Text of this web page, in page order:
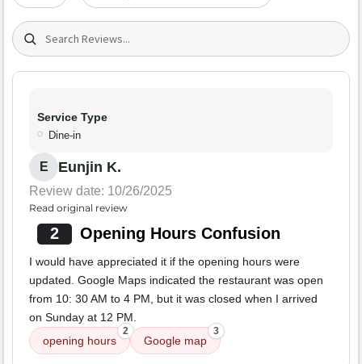
Search (title/text)
Service Type
Dine-in
E Eunjin K.
Review date: 10/26/2025
Read original review
2 Opening Hours Confusion
I would have appreciated it if the opening hours were
updated. Google Maps indicated the restaurant was open
from 10: 30 AM to 4 PM, but it was closed when I arrived
on Sunday at 12 PM.
opening hours
2
Google map
3